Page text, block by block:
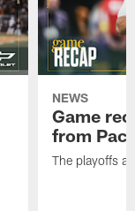
NEWS
Game
from
The playoffs